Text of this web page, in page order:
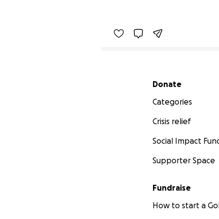
Secondary menu
Donate
Categories
Crisis relief
Social Impact
Supporter Space
Fundraise
How to start a